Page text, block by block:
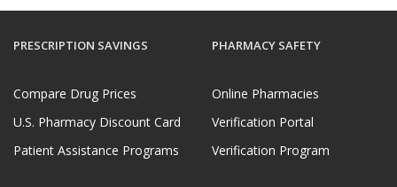
PRESCRIPTION SAVINGS
Compare Drug Prices
U.S. Pharmacy Discount Card
Patient Assistance Programs
PHARMACY SAFETY
Online Pharmacies
Verification Portal
Verification Program